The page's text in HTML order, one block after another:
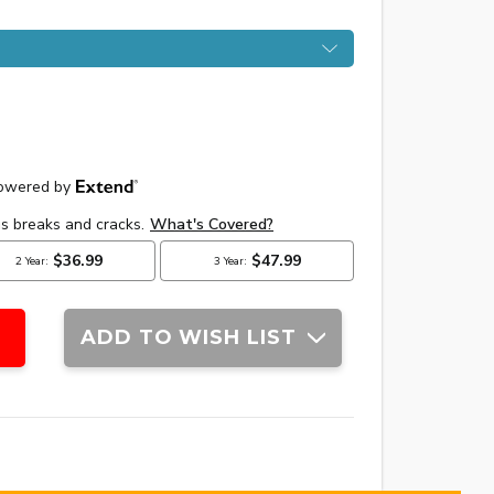
ADD TO WISH LIST